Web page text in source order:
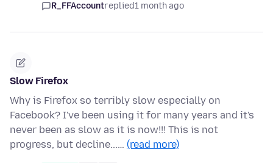
R_FFAccountreplied1 month ago
Slow Firefox
Why is Firefox so terribly slow especially on
Facebook? I've been using it for many years and it's
never been as slow as it is now!!! This is not
progress, but decline...… (read more)